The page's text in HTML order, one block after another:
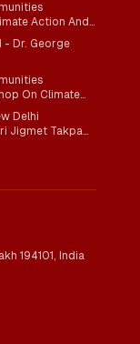
Action And
- Dr. George
On Climate
Heart
Delhi
Jigmet Takpa
194101, India